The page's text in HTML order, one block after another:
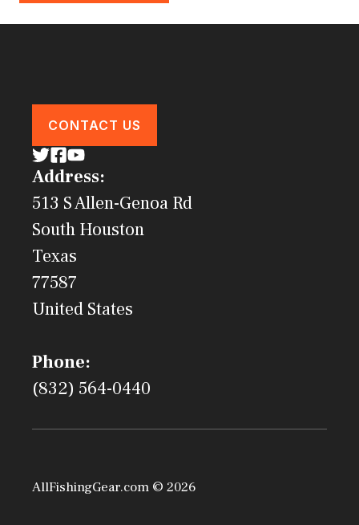
CONTACT US
Address:
513 S Allen-Genoa Rd
South Houston
Texas
77587
United States
Phone:
(832) 564-0440
AllFishingGear.com © 2026